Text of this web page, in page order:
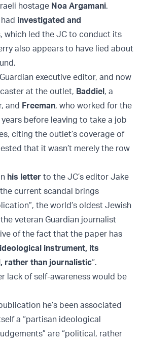
hostage Noa Argamani.
investigated and
which led the JC to conduct its
also appears to have lied about
executive editor, and now
at the outlet, Baddiel, a
and Freeman, who worked for the
before leaving to take a job
citing the outlet’s coverage of
that it wasn’t merely the row
his letter to the JC’s editor Jake
current scandal brings
the world’s oldest Jewish
veteran Guardian journalist
of the fact that the paper has
instrument, its
rather than journalistic“.
lack of self-awareness would be
he’s been associated
a “partisan ideological
are “political, rather